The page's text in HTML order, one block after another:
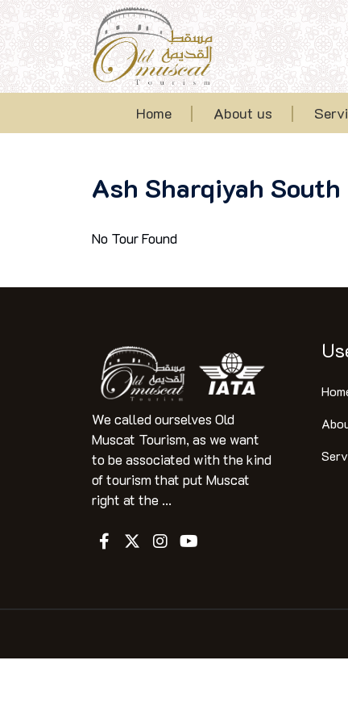
Home About us
Ash Sharqiyah South
No Tour Found
We called ourselves Old
Muscat Tourism, as we want
to be associated with the kind
of tourism that put Muscat
right at the ...